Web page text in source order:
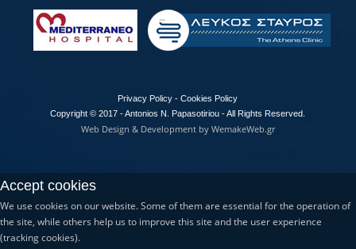
Privacy Policy - Cookies Policy
Copyright © 2017 - Antonios N. Papasotiriou - All Rights Reserved.
Web Design & Development by WemakeWeb.gr
Accept cookies
We use cookies on our website. Some of them are essential for the operation of
the site, while others help us to improve this site and the user experience
(tracking cookies).